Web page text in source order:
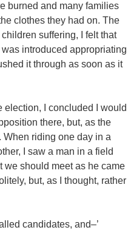
burned and many families
clothes they had on. The
suffering, I felt that
introduced appropriating
it through as soon as it
election, I concluded I would
there, but, as the
When riding one day in a
I saw a man in a field
we should meet as he came
but, as I thought, rather
candidates, and–’